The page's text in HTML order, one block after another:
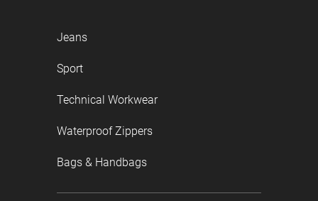
Jeans
Sport
Technical Workwear
Waterproof Zippers
Bags & Handbags